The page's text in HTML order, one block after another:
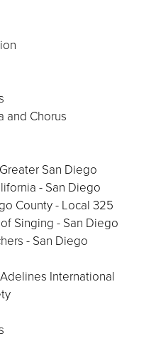
and Chorus
San Diego
- San Diego
County - Local 325
Singing - San Diego
- San Diego
International